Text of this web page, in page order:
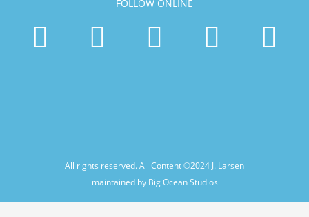
FOLLOW ONLINE
All rights reserved. All Content ©2024 J. Larsen
maintained by Big Ocean Studios